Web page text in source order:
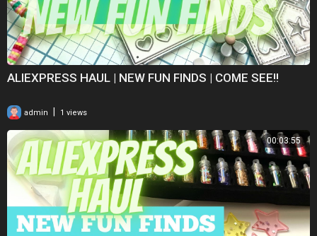
ALIEXPRESS HAUL | NEW FUN FINDS | COME SEE!!
admin 1 views
00:03:55